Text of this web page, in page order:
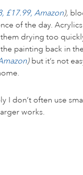
£17.99, Amazon),
of the day.
drying too
painting back in
)but it’s not
I don’t often use
works.